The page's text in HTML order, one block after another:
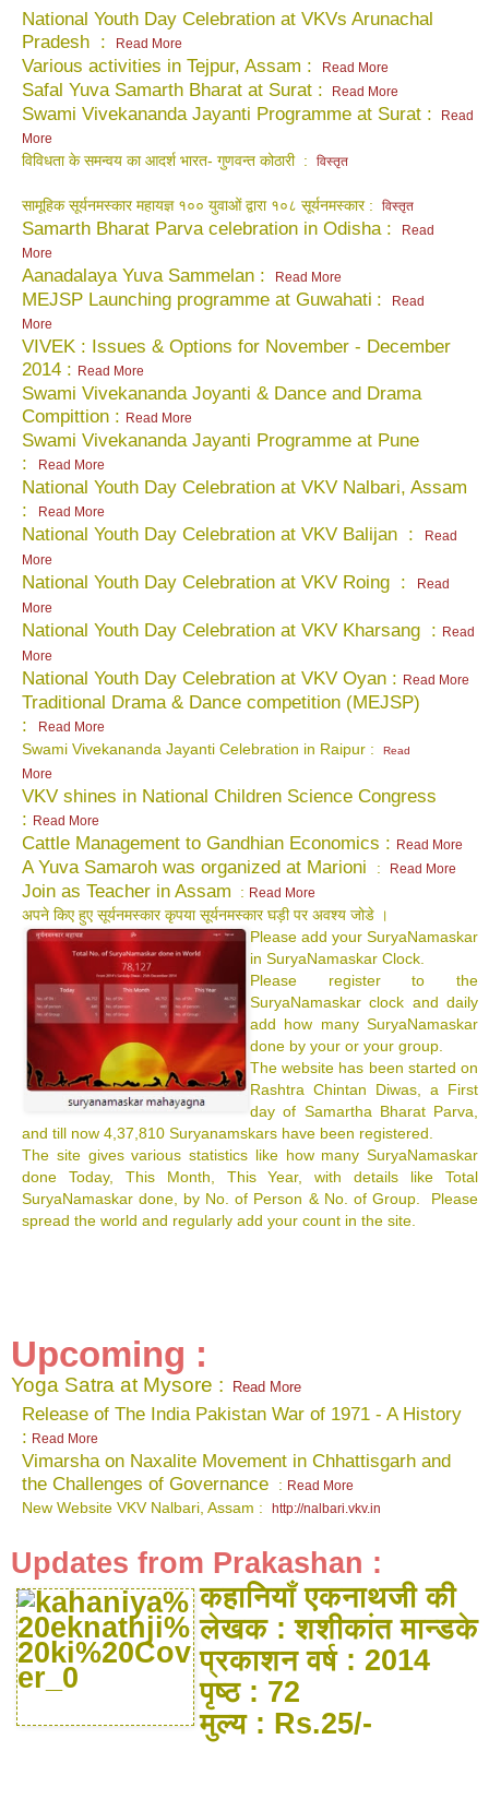
National Youth Day Celebration at VKVs Arunachal
Pradesh :
Read More
Various activities in Tejpur, Assam : Read More
Safal Yuva Samarth Bharat at Surat : Read More
Swami Vivekananda Jayanti Programme at Surat :
Read
More
विविधता के समन्वय का आदर्श भारत- गुणवन्त कोठारी : विस्तृत
सामूहिक सूर्यनमस्कार महायज्ञ १०० युवाओं द्वारा १०८ सूर्यनमस्कार : विस्तृत
Samarth Bharat Parva celebration in Odisha :
Read
More
Aanadalaya Yuva Sammelan : Read More
MEJSP Launching programme at Guwahati :
Read
More
VIVEK : Issues & Options for November - December
2014 :
Read More
Swami Vivekananda Joyanti & Dance and Drama
Compittion :
Read More
Swami Vivekananda Jayanti Programme at Pune
:
Read More
National Youth Day Celebration at VKV Nalbari, Assam
:
Read More
National Youth Day Celebration at VKV Balijan :
Read
More
National Youth Day Celebration at VKV Roing :
Read
More
National Youth Day Celebration at VKV Kharsang :
Read
More
National Youth Day Celebration at VKV Oyan : Read More
Traditional Drama & Dance competition (MEJSP)
:
Read More
Swami Vivekananda Jayanti Celebration in Raipur : Read
More
VKV shines in National Children Science Congress
:
Read More
Cattle Management to Gandhian Economics : Read More
A Yuva Samaroh was organized at Marioni : Read More
Join as Teacher in Assam : Read More
अपने किए हुए सूर्यनमस्कार कृपया सूर्यनमस्कार घड़ी पर अवश्य जोडे ।
Please add your SuryaNamaskar
in SuryaNamaskar Clock.
Please register to the
SuryaNamaskar clock and daily
add how many SuryaNamaskar
done by your or your group.
The website has been started on
Rashtra Chintan Diwas, a First
day of Samartha Bharat Parva,
and till now 4,37,810 Suryanamskars have been registered.
The site gives various statistics like how many SuryaNamaskar
done Today, This Month, This Year, with details like Total
SuryaNamaskar done, by No. of Person & No. of Group. Please
spread the world and regularly add your count in the site.
Upcoming :
Yoga Satra at Mysore : Read More
Release of The India Pakistan War of 1971 - A History
: Read More
Vimarsha on Naxalite Movement in Chhattisgarh and
the Challenges of Governance
: Read More
New Website VKV Nalbari, Assam : http://nalbari.vkv.in
Updates from Prakashan :
कहानियाँ एकनाथजी की
लेखक : शशीकांत मान्डके
प्रकाशन वर्ष : 2014
पृष्ठ : 72
मुल्य : Rs.25/-